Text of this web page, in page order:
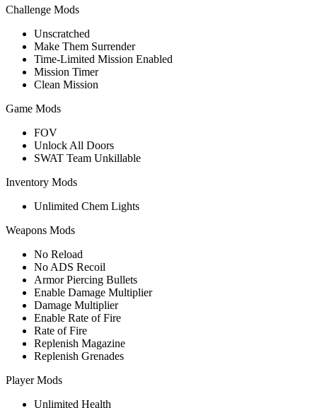
Challenge Mods
Unscratched
Make Them Surrender
Time-Limited Mission Enabled
Mission Timer
Clean Mission
Game Mods
FOV
Unlock All Doors
SWAT Team Unkillable
Inventory Mods
Unlimited Chem Lights
Weapons Mods
No Reload
No ADS Recoil
Armor Piercing Bullets
Enable Damage Multiplier
Damage Multiplier
Enable Rate of Fire
Rate of Fire
Replenish Magazine
Replenish Grenades
Player Mods
Unlimited Health